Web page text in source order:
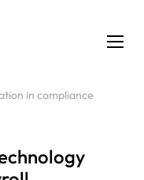
in compliance